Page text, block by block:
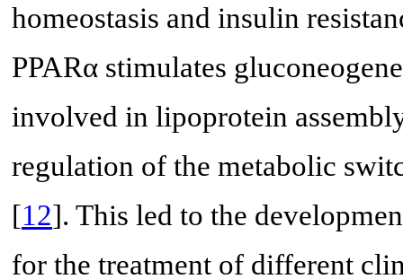
homeostasis and insulin
PPARα stimulates
involved in lipoprotein
regulation of the metabolic
[12]. This led to the
for the treatment of different